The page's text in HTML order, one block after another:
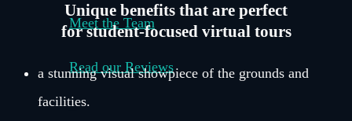
Meet the Team
Read our Reviews
–
Unique benefits that are perfect
for student-focused virtual tours
a stunning visual showpiece of the grounds and
facilities.